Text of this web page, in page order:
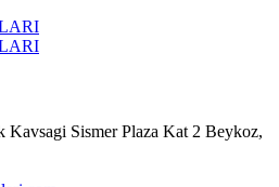
Kavsagi Sismer Plaza Kat 2 Beykoz,